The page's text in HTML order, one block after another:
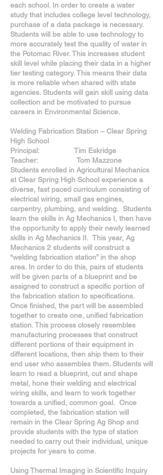
each school. In order to create a water
study that includes college level technology,
purchase of a data package is necessary.
Students will be able to use technology to
more accurately test the quality of water in
the Potomac River. This increases student
skill level while placing their data in a higher
tier testing category. This means their data
is more reliable when shared with state
agencies. Students will gain skill using data
collection and be motivated to pursue
careers in Environmental Science.
Welding Fabrication Station – Clear Spring
High School
Principal: Tim Eskridge
Teacher: Tom Mazzone
Students enrolled in Agricultural Mechanics
at Clear Spring High School experience a
diverse, fast paced curriculum consisting of
electrical wiring, small gas engines,
carpentry, plumbing, and welding. Students
learn the skills in Ag Mechanics I, then have
the opportunity to apply their newly learned
skills in Ag Mechanics II. This year, Ag
Mechanics 2 students will construct a
“welding fabrication station” in the shop
area. In order to do this, pairs of students
will be given parts of a blueprint and be
assigned to construct a specific portion of
the fabrication station to specifications.
Once finished, the part will be assembled
together to create one, unified fabrication
station. This process closely resembles
manufacturing processes that construct
different portions of their equipment in
different locations, then ship them to their
end user who assembles them. Students will
learn to read a blueprint, cut and shape
metal, hone their welding and electrical
wiring skills, and learn to work together
towards a unified, common goal. Once
completed, the fabrication station will
remain in the Clear Spring Ag Shop and
provide students with the type of station
needed to carry out their individual, unique
projects for years to come.
Using Thermal Imaging in Scientific Inquiry